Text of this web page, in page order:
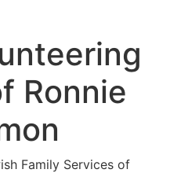
Ronnie
Family Services of